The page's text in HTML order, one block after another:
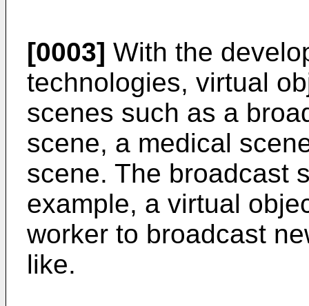
[0003] With the
technologies, virtual
scenes such as a
scene, a medical
scene. The broadcast
example, a virtual
worker to broadcast
like.